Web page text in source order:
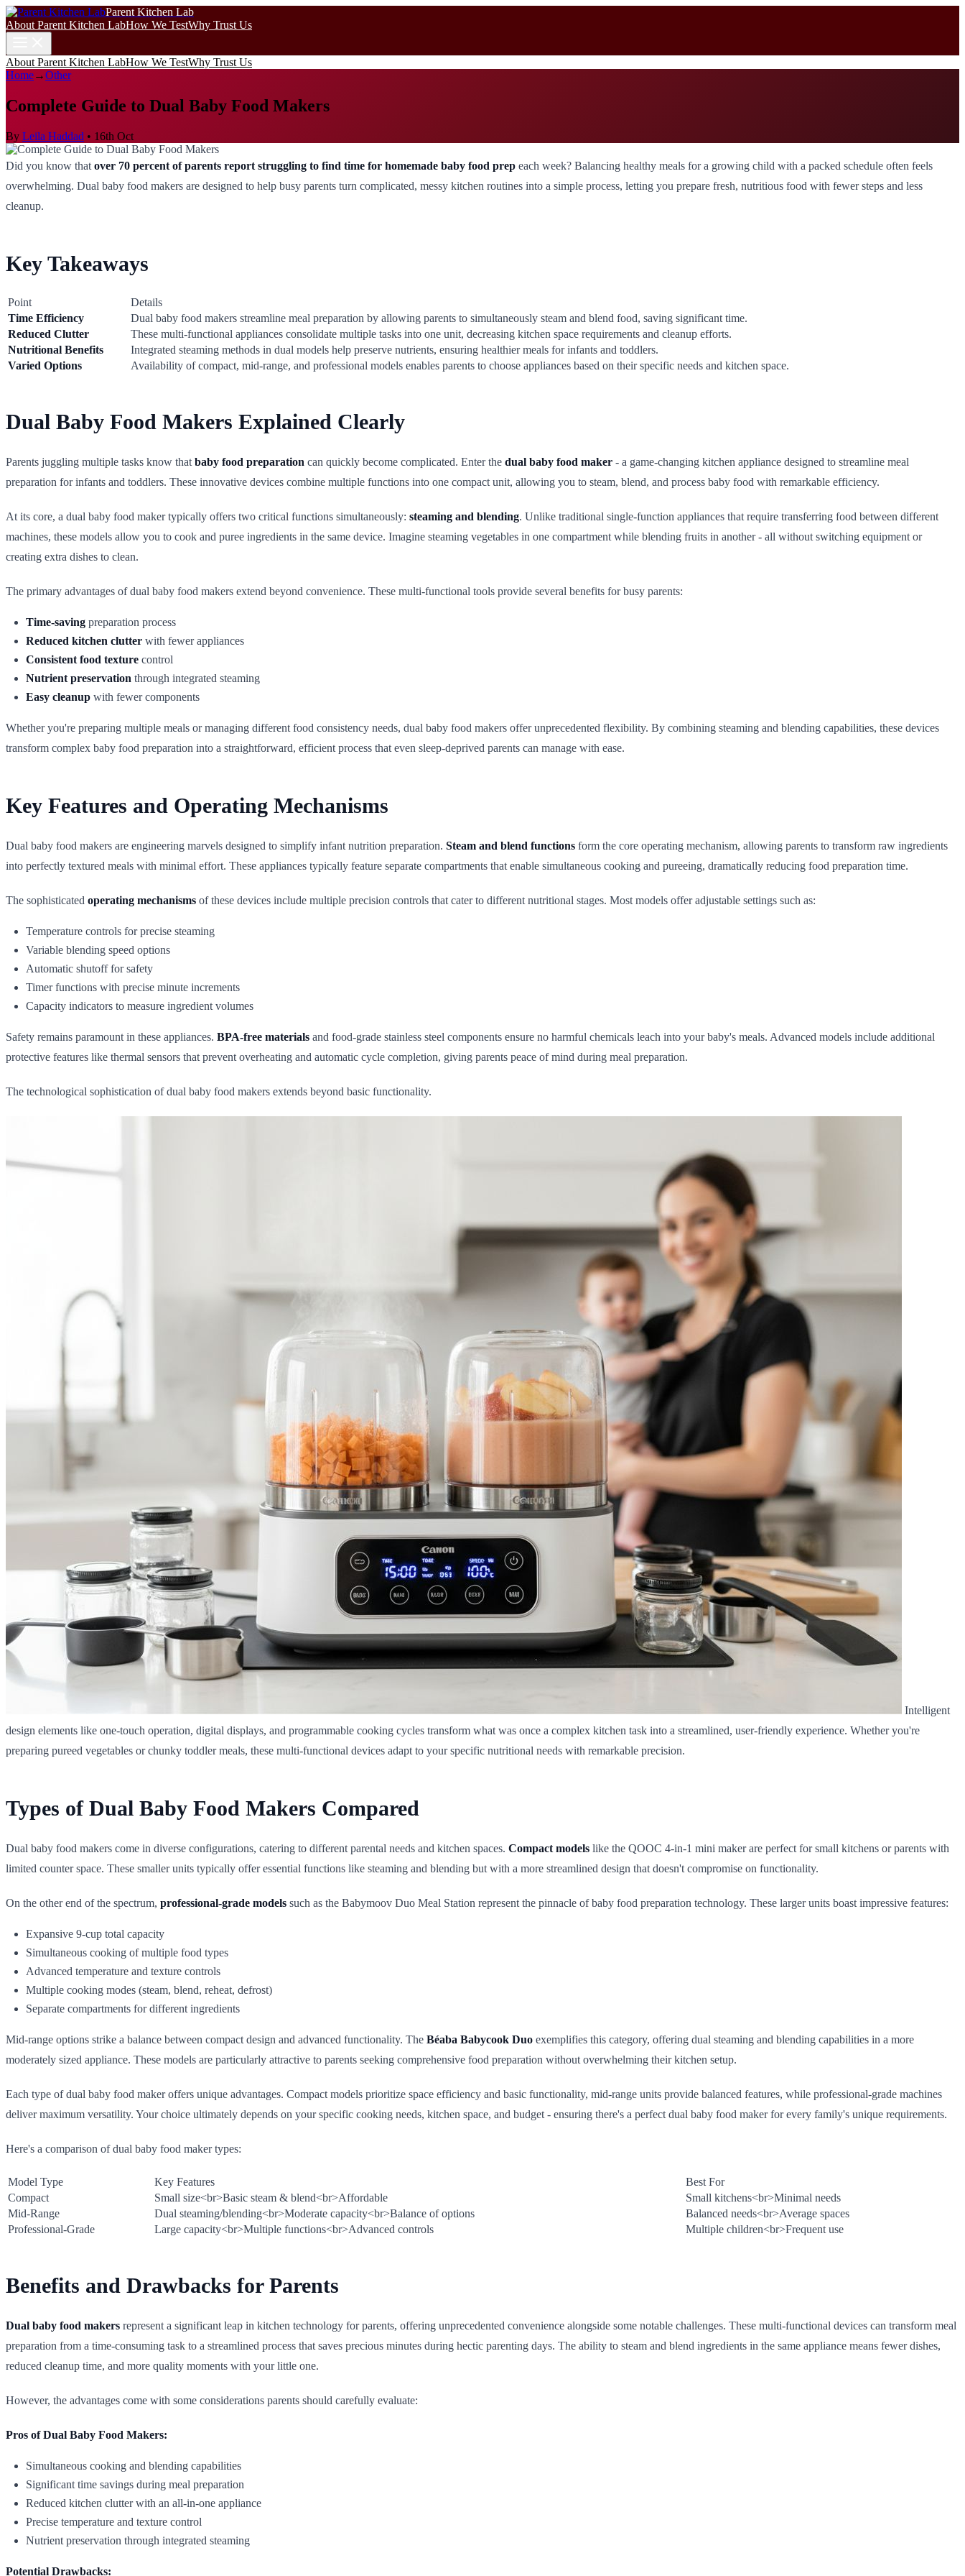
Parent Kitchen Lab
About Parent Kitchen LabHow We TestWhy Trust Us
About Parent Kitchen LabHow We TestWhy Trust Us
Home→Other
Complete Guide to Dual Baby Food Makers
By Leila Haddad • 16th Oct
Did you know that over 70 percent of parents report struggling to find time for homemade baby food prep each week? Balancing healthy meals for a growing child with a packed schedule often feels
overwhelming. Dual baby food makers are designed to help busy parents turn complicated, messy kitchen routines into a simple process, letting you prepare fresh, nutritious food with fewer steps and less
cleanup.
Key Takeaways
Point
Details
Time Efficiency
Dual baby food makers streamline meal preparation by allowing parents to simultaneously steam and blend food, saving significant time.
Reduced Clutter
These multi-functional appliances consolidate multiple tasks into one unit, decreasing kitchen space requirements and cleanup efforts.
Nutritional Benefits
Integrated steaming methods in dual models help preserve nutrients, ensuring healthier meals for infants and toddlers.
Varied Options
Availability of compact, mid-range, and professional models enables parents to choose appliances based on their specific needs and kitchen space.
Dual Baby Food Makers Explained Clearly
Parents juggling multiple tasks know that baby food preparation can quickly become complicated. Enter the dual baby food maker - a game-changing kitchen appliance designed to streamline meal
preparation for infants and toddlers. These innovative devices combine multiple functions into one compact unit, allowing you to steam, blend, and process baby food with remarkable efficiency.
At its core, a dual baby food maker typically offers two critical functions simultaneously: steaming and blending. Unlike traditional single-function appliances that require transferring food between different
machines, these models allow you to cook and puree ingredients in the same device. Imagine steaming vegetables in one compartment while blending fruits in another - all without switching equipment or
creating extra dishes to clean.
The primary advantages of dual baby food makers extend beyond convenience. These multi-functional tools provide several benefits for busy parents:
Time-saving preparation process
Reduced kitchen clutter with fewer appliances
Consistent food texture control
Nutrient preservation through integrated steaming
Easy cleanup with fewer components
Whether you're preparing multiple meals or managing different food consistency needs, dual baby food makers offer unprecedented flexibility. By combining steaming and blending capabilities, these devices
transform complex baby food preparation into a straightforward, efficient process that even sleep-deprived parents can manage with ease.
Key Features and Operating Mechanisms
Dual baby food makers are engineering marvels designed to simplify infant nutrition preparation. Steam and blend functions form the core operating mechanism, allowing parents to transform raw ingredients
into perfectly textured meals with minimal effort. These appliances typically feature separate compartments that enable simultaneous cooking and pureeing, dramatically reducing food preparation time.
The sophisticated operating mechanisms of these devices include multiple precision controls that cater to different nutritional stages. Most models offer adjustable settings such as:
Temperature controls for precise steaming
Variable blending speed options
Automatic shutoff for safety
Timer functions with precise minute increments
Capacity indicators to measure ingredient volumes
Safety remains paramount in these appliances. BPA-free materials and food-grade stainless steel components ensure no harmful chemicals leach into your baby's meals. Advanced models include additional
protective features like thermal sensors that prevent overheating and automatic cycle completion, giving parents peace of mind during meal preparation.
The technological sophistication of dual baby food makers extends beyond basic functionality.
Intelligent
design elements like one-touch operation, digital displays, and programmable cooking cycles transform what was once a complex kitchen task into a streamlined, user-friendly experience. Whether you're
preparing pureed vegetables or chunky toddler meals, these multi-functional devices adapt to your specific nutritional needs with remarkable precision.
Types of Dual Baby Food Makers Compared
Dual baby food makers come in diverse configurations, catering to different parental needs and kitchen spaces. Compact models like the QOOC 4-in-1 mini maker are perfect for small kitchens or parents with
limited counter space. These smaller units typically offer essential functions like steaming and blending but with a more streamlined design that doesn't compromise on functionality.
On the other end of the spectrum, professional-grade models such as the Babymoov Duo Meal Station represent the pinnacle of baby food preparation technology. These larger units boast impressive features:
Expansive 9-cup total capacity
Simultaneous cooking of multiple food types
Advanced temperature and texture controls
Multiple cooking modes (steam, blend, reheat, defrost)
Separate compartments for different ingredients
Mid-range options strike a balance between compact design and advanced functionality. The Béaba Babycook Duo exemplifies this category, offering dual steaming and blending capabilities in a more
moderately sized appliance. These models are particularly attractive to parents seeking comprehensive food preparation without overwhelming their kitchen setup.
Each type of dual baby food maker offers unique advantages. Compact models prioritize space efficiency and basic functionality, mid-range units provide balanced features, while professional-grade machines
deliver maximum versatility. Your choice ultimately depends on your specific cooking needs, kitchen space, and budget - ensuring there's a perfect dual baby food maker for every family's unique requirements.
Here's a comparison of dual baby food maker types:
Model Type Key Features
Best For
Compact
Small size<br>Basic steam & blend<br>Affordable Small kitchens<br>Minimal needs
Mid-Range
Dual steaming/blending<br>Moderate capacity<br>Balance of options Balanced needs<br>Average spaces
Professional-Grade
Large capacity<br>Multiple functions<br>Advanced controls Multiple children<br>Frequent use
Benefits and Drawbacks for Parents
Dual baby food makers represent a significant leap in kitchen technology for parents, offering unprecedented convenience alongside some notable challenges. These multi-functional devices can transform meal
preparation from a time-consuming task to a streamlined process that saves precious minutes during hectic parenting days. The ability to steam and blend ingredients in the same appliance means fewer dishes,
reduced cleanup time, and more quality moments with your little one.
However, the advantages come with some considerations parents should carefully evaluate:
Pros of Dual Baby Food Makers:
Simultaneous cooking and blending capabilities
Significant time savings during meal preparation
Reduced kitchen clutter with an all-in-one appliance
Precise temperature and texture control
Nutrient preservation through integrated steaming
Potential Drawbacks: